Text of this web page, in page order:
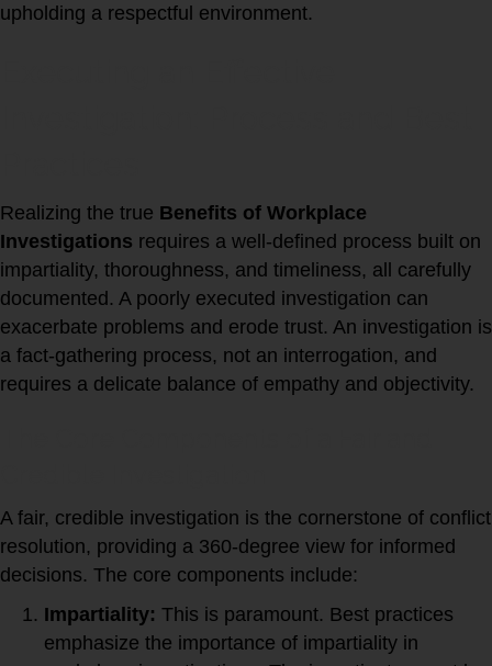
upholding a respectful environment.
Realizing the true Benefits of Workplace
Investigations requires a well-defined process built on
impartiality, thoroughness, and timeliness, all carefully
documented. A poorly executed investigation can
exacerbate problems and erode trust. An investigation is
a fact-gathering process, not an interrogation, and
requires a delicate balance of empathy and objectivity.
A fair, credible investigation is the cornerstone of conflict
resolution, providing a 360-degree view for informed
decisions. The core components include:
Impartiality: This is paramount. Best practices
emphasize the importance of impartiality in